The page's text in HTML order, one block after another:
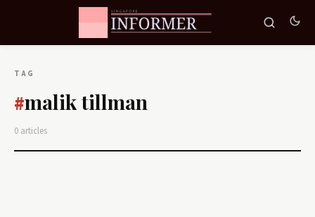
TAG
#malik tillman
0 articles